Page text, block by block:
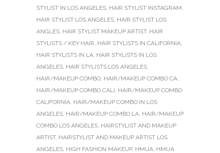
STYLIST IN LOS ANGELES, HAIR STYLIST INSTAGRAM,
HAIR STYLIST LOS ANGELES, HAIR STYLIST LOS
ANGLES, HAIR STYLIST MAKEUP ARTIST, HAIR
STYLISTS / KEY HAIR, HAIR STYLISTS IN CALIFORNIA,
HAIR STYLISTS IN LA, HAIR STYLISTS IN LOS
ANGELES, HAIR STYLISTS LOS ANGELES,
HAIR/MAKEUP COMBO, HAIR/MAKEUP COMBO CA,
HAIR/MAKEUP COMBO CALI, HAIR/MAKEUP COMBO
CALIFORNIA, HAIR/MAKEUP COMBO IN LOS
ANGELES, HAIR/MAKEUP COMBO LA, HAIR/MAKEUP
COMBO LOS ANGELES, HAIRSTYLIST AND MAKEUP
ARTIST, HAIRSTYLIST AND MAKEUP ARTIST LOS
ANGELES, HIGH FASHION MAKEUP, HMUA, HMUA